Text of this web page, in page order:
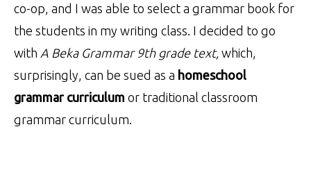
co-op, and I was able to select a grammar book for
the students in my writing class. I decided to go
with A Beka Grammar 9th grade text, which,
surprisingly, can be sued as a homeschool
grammar curriculum or traditional classroom
grammar curriculum.